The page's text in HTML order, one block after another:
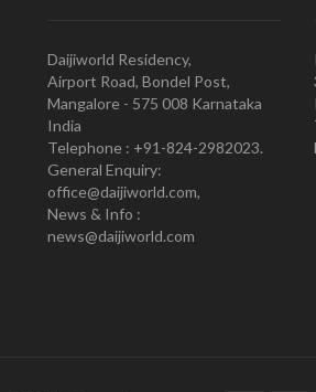
Daijiworld Residency,
Airport Road, Bondel Post,
Mangalore - 575 008 Karnataka
India
Telephone : +91-824-2982023.
General Enquiry:
office@daijiworld.com,
News & Info :
news@daijiworld.com